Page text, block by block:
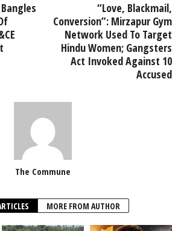
“Love, Blackmail,
Conversion”: Mirzapur Gym
Network Used To Target
Hindu Women; Gangsters
Act Invoked Against 10
Accused
The Commune
MORE FROM AUTHOR